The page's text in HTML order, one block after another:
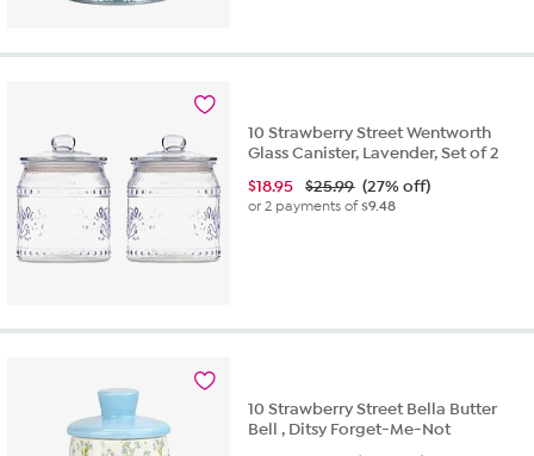
10 Strawberry Street Wentworth
Glass Canister, Lavender, Set of 2
$18.95 $25.99 (27% off)
or 2 payments of$9.48
10 Strawberry Street Bella Butter
Bell , Ditsy Forget-Me-Not